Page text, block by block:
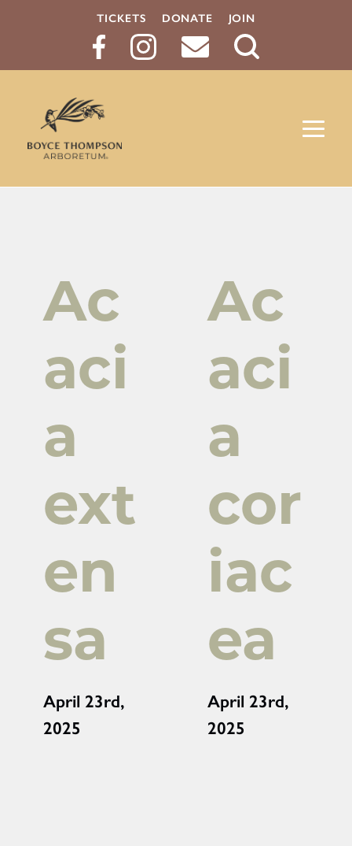
TICKETS DONATE JOIN
Ac
aci
a
ext
en
sa
April 23rd,
2025
Ac
aci
a
cor
iac
ea
April 23rd,
2025